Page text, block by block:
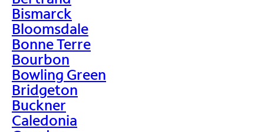
Bismarck
Bloomsdale
Bonne Terre
Bourbon
Bowling Green
Bridgeton
Buckner
Caledonia